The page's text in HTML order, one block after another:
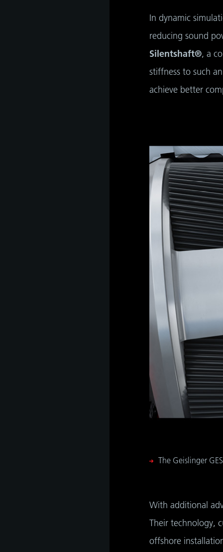
In dynamic
reducing sound
Silentshaft®, a
stiffness to such
achieve better
The Geislinger
With additional
Their technology,
offshore